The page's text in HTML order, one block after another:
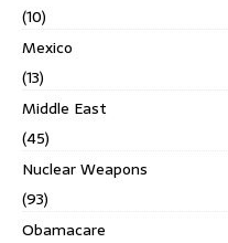
(10)
Mexico
(13)
Middle East
(45)
Nuclear Weapons
(93)
Obamacare